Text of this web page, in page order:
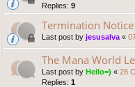
Replies: 9
Termination
Last post by jesusalva «
The Mana World
Last post by Hello=) « 28
Replies: 1